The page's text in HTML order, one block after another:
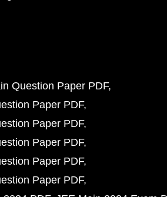
Question Paper PDF
Paper PDF
Paper PDF
Paper PDF
Paper PDF
Paper PDF